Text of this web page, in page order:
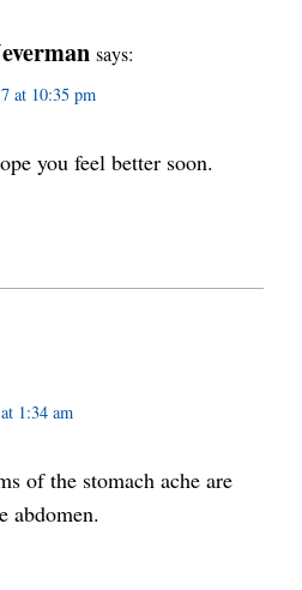
says:
at 10:35 pm
you feel better soon.
1:34 am
of the stomach ache are
abdomen.